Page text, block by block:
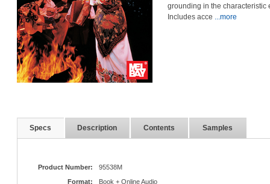
grounding in the characteristic
Includes acce ...more
Specs Description Contents Samples
Product Number:
95538M
Format:
Book + Online Audio